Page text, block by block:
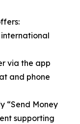
international
via the app
and phone
“Send Money
supporting